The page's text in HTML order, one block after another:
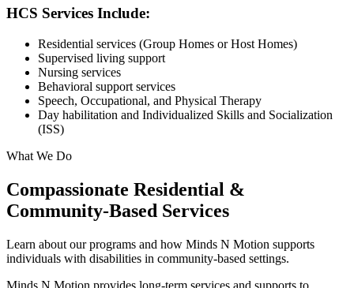
HCS Services Include:
Residential services (Group Homes or Host Homes)
Supervised living support
Nursing services
Behavioral support services
Speech, Occupational, and Physical Therapy
Day habilitation and Individualized Skills and Socialization
(ISS)
What We Do
Compassionate Residential &
Community-Based Services
Learn about our programs and how Minds N Motion supports
individuals with disabilities in community-based settings.
Minds N Motion provides long-term services and supports to